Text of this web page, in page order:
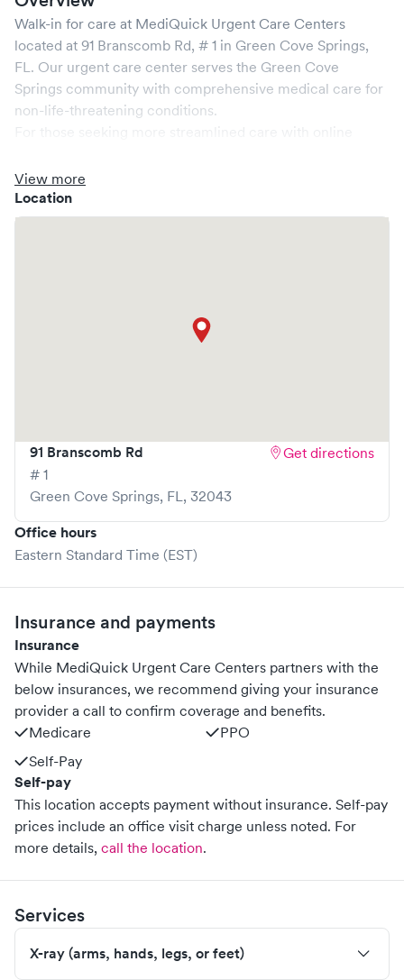
Walk-in for care at MediQuick Urgent Care Centers
located at 91 Branscomb Rd, # 1 in Green Cove Springs,
FL. Our urgent care center serves the Green Cove
Springs community with comprehensive medical care for
non-life-threatening conditions.
clinic where you are able to schedule your visit in advance
through Solv, potentially reducing wait times and
enhancing your visit experience.
View more
Location
91 Branscomb Rd
# 1
Green Cove Springs, FL, 32043
Get directions
Office hours
Eastern Standard Time (EST)
Insurance and payments
Insurance
While MediQuick Urgent Care Centers partners with the
below insurances, we recommend giving your insurance
provider a call to confirm coverage and benefits.
Medicare
PPO
Self-Pay
Self-pay
This location accepts payment without insurance. Self-pay
prices include an office visit charge unless noted. For
more details, call the location.
Services
X-ray (arms, hands, legs, or feet)